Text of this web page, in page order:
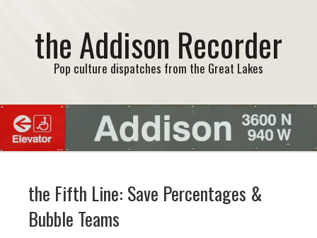
the Addison Recorder
Pop culture dispatches from the Great Lakes
the Fifth Line: Save Percentages &
Bubble Teams